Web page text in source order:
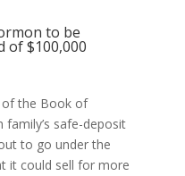
to be
of $100,000
of the Book of
safe-deposit
to go under the
it could sell for more